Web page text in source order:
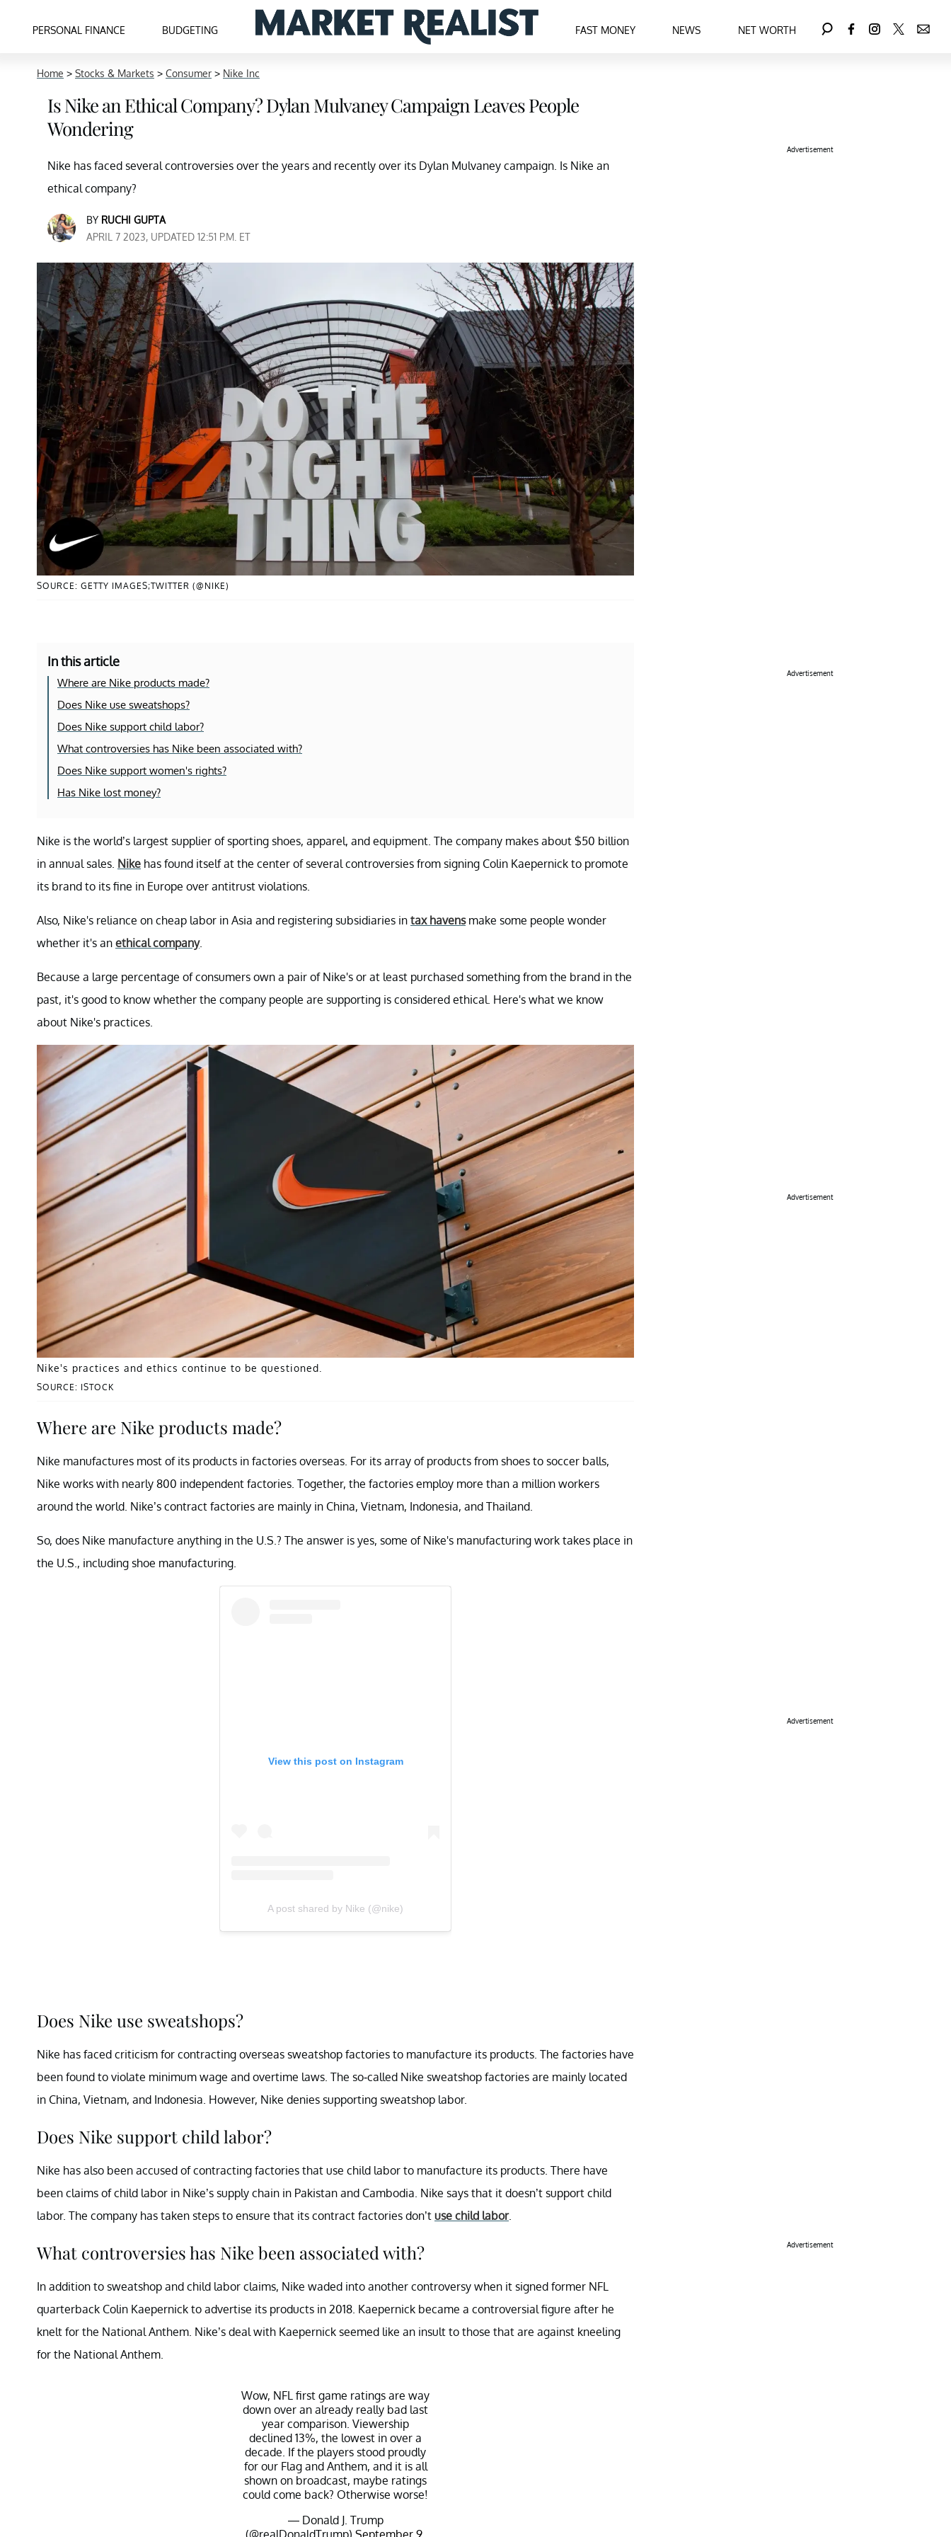
PERSONAL FINANCE BUDGETING FAST MONEY NEWS NET WORTH
Home > Stocks & Markets > Consumer > Nike Inc
Is Nike an Ethical Company? Dylan Mulvaney Campaign Leaves People
Wondering
Nike has faced several controversies over the years and recently over its Dylan Mulvaney campaign. Is Nike an
ethical company?
BY RUCHI GUPTA
APRIL 7 2023, UPDATED 12:51 P.M. ET
SOURCE: GETTY IMAGES;TWITTER (@NIKE)
In this article
Where are Nike products made?
Does Nike use sweatshops?
Does Nike support child labor?
What controversies has Nike been associated with?
Does Nike support women's rights?
Has Nike lost money?
Nike is the world’s largest supplier of sporting shoes, apparel, and equipment. The company makes about $50 billion
in annual sales. Nike has found itself at the center of several controversies from signing Colin Kaepernick to promote
its brand to its fine in Europe over antitrust violations.
Also, Nike's reliance on cheap labor in Asia and registering subsidiaries in tax havensmake some people wonder
whether it's an ethical company.
Because a large percentage of consumers own a pair of Nike's or at least purchased something from the brand in the
past, it's good to know whether the company people are supporting is considered ethical. Here's what we know
about Nike's practices.
SOURCE: ISTOCK
Nike's practices and ethics continue to be questioned.
Where are Nike products made?
Nike manufactures most of its products in factories overseas. For its array of products from shoes to soccer balls,
Nike works with nearly 800 independent factories. Together, the factories employ more than a million workers
around the world. Nike’s contract factories are mainly in China, Vietnam, Indonesia, and Thailand.
So, does Nike manufacture anything in the U.S.? The answer is yes, some of Nike's manufacturing work takes place in
the U.S., including shoe manufacturing.
View this post on Instagram
A post shared by Nike (@nike)
Does Nike use sweatshops?
Nike has faced criticism for contracting overseas sweatshop factories to manufacture its products. The factories have
been found to violate minimum wage and overtime laws. The so-called Nike sweatshop factories are mainly located
in China, Vietnam, and Indonesia. However, Nike denies supporting sweatshop labor.
Does Nike support child labor?
Nike has also been accused of contracting factories that use child labor to manufacture its products. There have
been claims of child labor in Nike’s supply chain in Pakistan and Cambodia. Nike says that it doesn’t support child
labor. The company has taken steps to ensure that its contract factories don’t use child labor.
What controversies has Nike been associated with?
In addition to sweatshop and child labor claims, Nike waded into another controversy when it signed former NFL
quarterback Colin Kaepernick to advertise its products in 2018. Kaepernick became a controversial figure after he
knelt for the National Anthem. Nike’s deal with Kaepernick seemed like an insult to those that are against kneeling
for the National Anthem.
Wow, NFL first game ratings are way
down over an already really bad last
year comparison. Viewership
declined 13%, the lowest in over a
decade. If the players stood proudly
for our Flag and Anthem, and it is all
shown on broadcast, maybe ratings
could come back? Otherwise worse!
— Donald J. Trump
(@realDonaldTrump) September 9,
Advertisement
Advertisement
Advertisement
Advertisement
Advertisement